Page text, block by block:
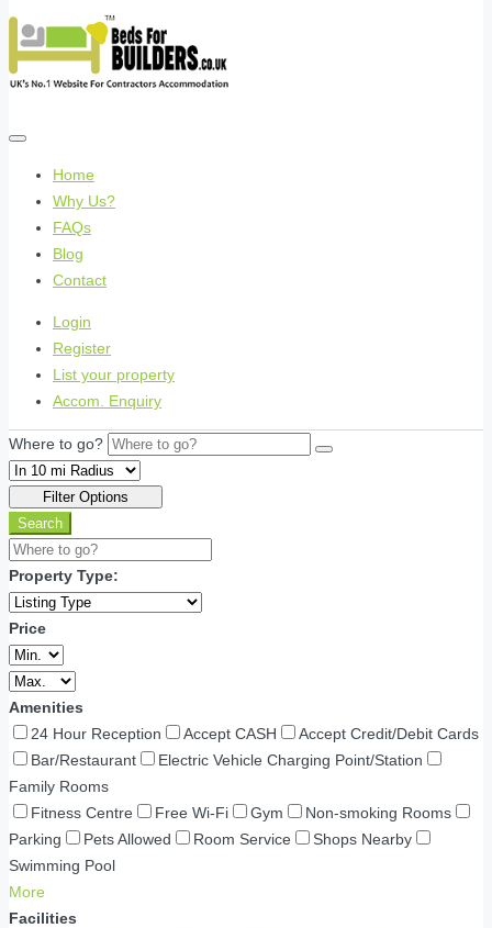
Home
Why Us?
FAQs
Blog
Contact
Login
Register
List your property
Accom. Enquiry
Where to go?
Filter Options
Search
Property Type:
Price
Amenities
24 Hour Reception
Accept CASH
Accept Credit/Debit Cards
Bar/Restaurant
Electric Vehicle Charging Point/Station
Family Rooms
Fitness Centre
Free Wi-Fi Gym
Non-smoking Rooms
Parking
Pets Allowed Room Service
Shops Nearby
Swimming Pool
More
Facilities